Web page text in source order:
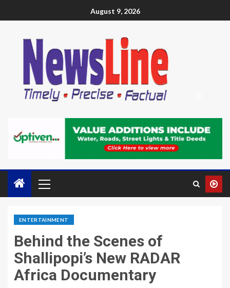
August 9, 2026
ENTERTAINMENT
Behind the Scenes of
Shallipopi’s New RADAR
Africa Documentary